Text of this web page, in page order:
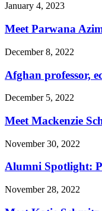
January 4, 2023
Meet Parwana
December 8, 2022
Afghan professor,
December 5, 2022
Meet Mackenzie
November 30, 2022
Alumni Spotlight:
November 28, 2022